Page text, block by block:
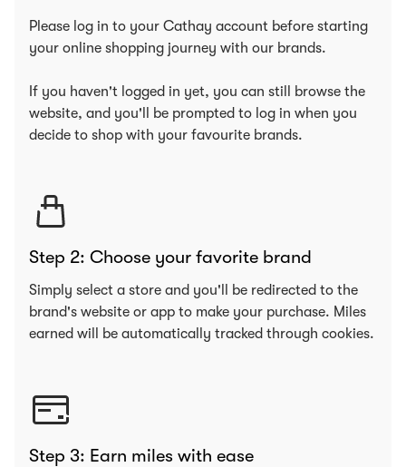
Please log in to your Cathay account before starting
your online shopping journey with our brands.
If you haven't logged in yet, you can still browse the
website, and you'll be prompted to log in when you
decide to shop with your favourite brands.
Step 2: Choose your favorite brand
Simply select a store and you'll be redirected to the
brand's website or app to make your purchase. Miles
earned will be automatically tracked through cookies.
Step 3: Earn miles with ease